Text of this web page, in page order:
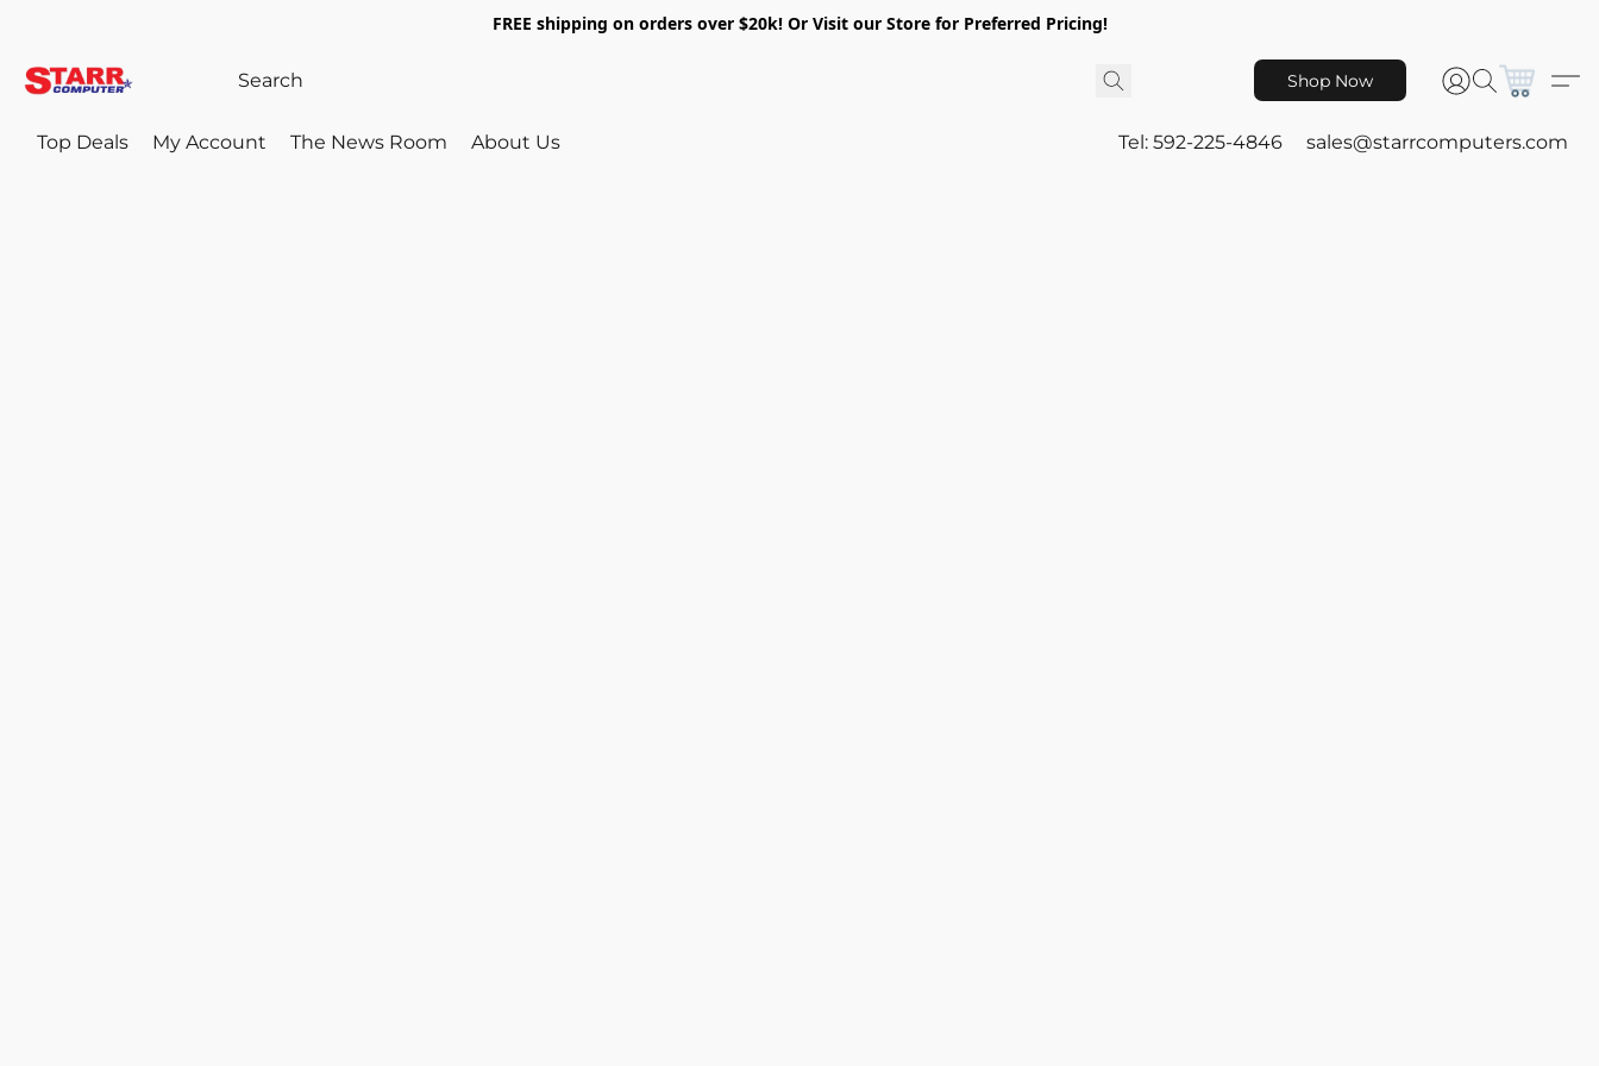
FREE shipping on orders over $20k! Or Visit our Store for Preferred Pricing!
Shop Now
Top Deals My Account The News Room About Us Tel: 592-225-4846 sales@starrcomputers.com